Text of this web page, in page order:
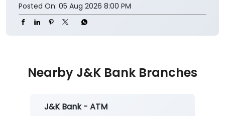
Posted On: 05 Aug 2026 8:00 PM
Nearby J&K Bank Branches
J&K Bank - ATM